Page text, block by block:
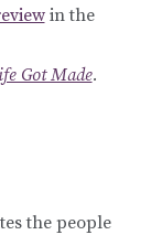
in the
Got Made.
the people